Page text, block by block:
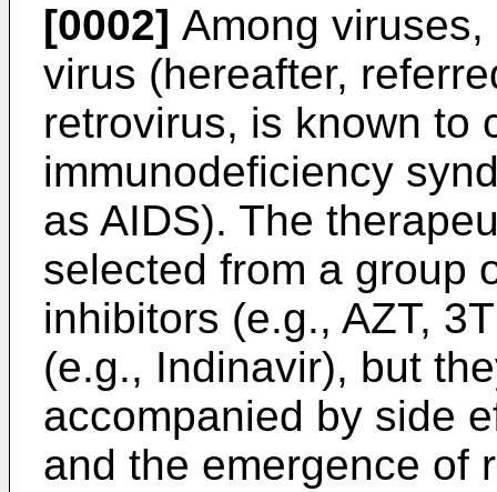
[0002] Among
virus (hereafter,
retrovirus, is known to
immunodeficiency
as AIDS). The
selected from a group
inhibitors (e.g., AZT,
(e.g., Indinavir), but
accompanied by side
and the emergence of